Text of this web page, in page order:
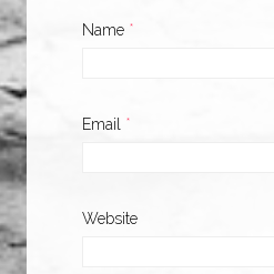
Name *
Email *
Website